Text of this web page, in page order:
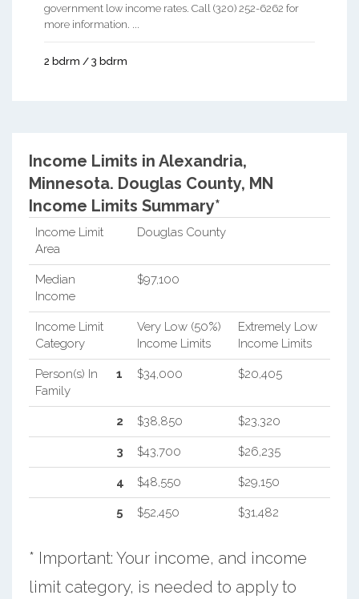
government low income rates. Call (320) 252-6262 for
more information. ...
2 bdrm / 3 bdrm
Income Limits in Alexandria,
Minnesota. Douglas County, MN
Income Limits Summary*
Income Limit
Area
Douglas County
Median
Income
$97,100
Income Limit
Category
Very Low (50%)
Income Limits
Extremely Low
Income Limits
Person(s) In
Family
1 $34,000 $20,405
2 $38,850 $23,320
3 $43,700 $26,235
4 $48,550 $29,150
5 $52,450 $31,482
* Important: Your income, and income
limit category, is needed to apply to